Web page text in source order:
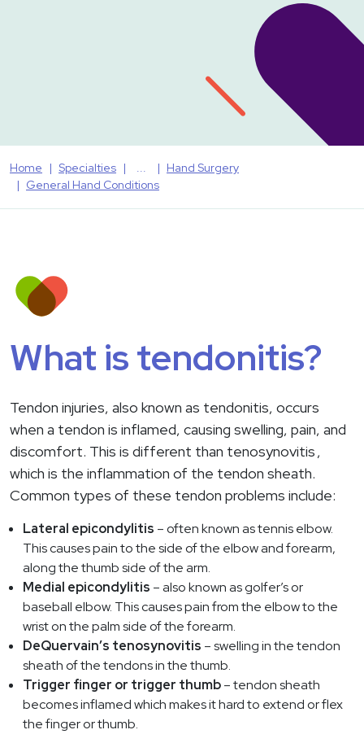
Home Specialties
Hand Surgery
General Hand Conditions
What is tendonitis?
Tendon injuries, also known as tendonitis, occurs
when a tendon is inflamed, causing swelling, pain, and
discomfort. This is different than tenosynovitis,
which is the inflammation of the tendon sheath.
Common types of these tendon problems include:
Lateral epicondylitis – often known as tennis elbow.
This causes pain to the side of the elbow and forearm,
along the thumb side of the arm.
Medial epicondylitis – also known as golfer’s or
baseball elbow. This causes pain from the elbow to the
wrist on the palm side of the forearm.
DeQuervain’s tenosynovitis – swelling in the tendon
sheath of the tendons in the thumb.
Trigger finger or trigger thumb– tendon sheath
becomes inflamed which makes it hard to extend or flex
the finger or thumb.